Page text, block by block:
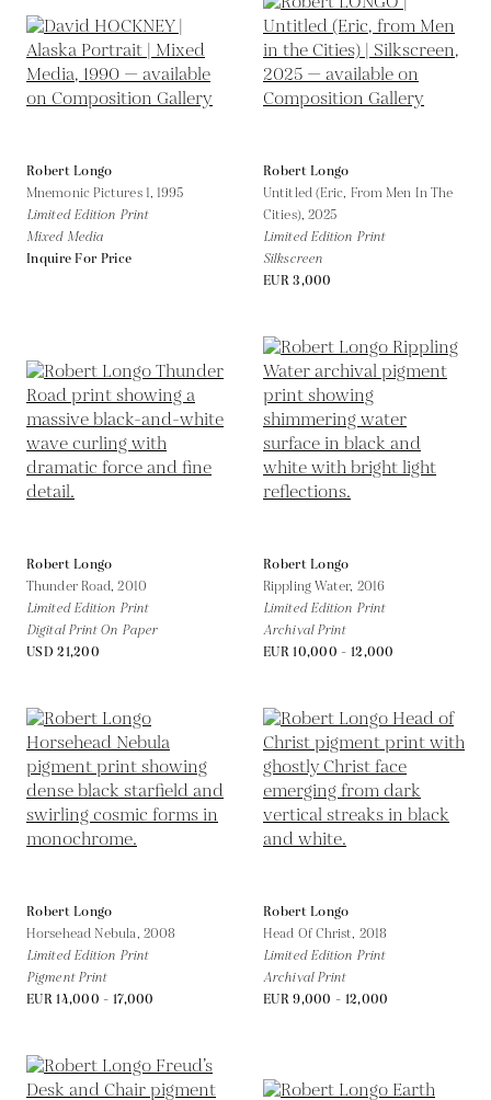
Robert Longo
Mnemonic Pictures 1,1995
Limited Edition Print
Mixed Media
Inquire For Price
Robert Longo
Untitled (Eric, From Men In The
Cities), 2025
Limited Edition Print
Silkscreen
EUR 3,000
Robert Longo
Thunder Road,2010
Limited Edition Print
Digital Print On Paper
USD 21,200
Robert Longo
Rippling Water, 2016
Limited Edition Print
Archival Print
EUR 10,000 - 12,000
Robert Longo
Horsehead Nebula, 2008
Limited Edition Print
Pigment Print
EUR 14,000 - 17,000
Robert Longo
Head Of Christ, 2018
Limited Edition Print
Archival Print
EUR 9,000 - 12,000